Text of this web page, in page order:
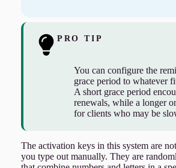
PRO TIP
You can configure the
grace period to whatever
A short grace period
renewals, while a longer
for clients who may be
The activation keys in this system are
you type out manually. They are